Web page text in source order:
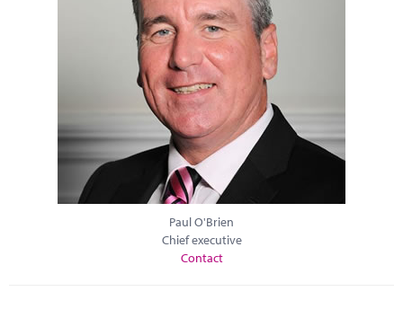
Paul O'Brien
Chief executive
Contact